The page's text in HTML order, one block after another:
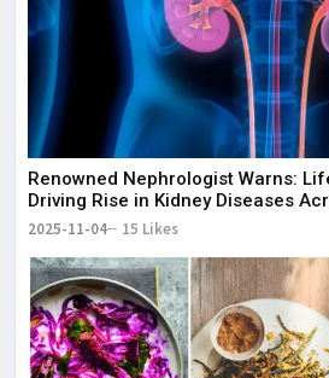
Renowned Nephrologist Warns:
Driving Rise in Kidney Diseases
2025-11-04 15 Likes